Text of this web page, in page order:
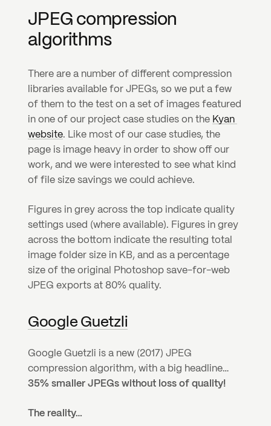
JPEG compression
algorithms
There are a number of different compression
libraries available for JPEGs, so we put a few
of them to the test on a set of images featured
in one of our project case studies on the Kyan
website. Like most of our case studies, the
page is image heavy in order to show off our
work, and we were interested to see what kind
of file size savings we could achieve.
Figures in grey across the top indicate quality
settings used (where available). Figures in grey
across the bottom indicate the resulting total
image folder size in KB, and as a percentage
size of the original Photoshop save-for-web
JPEG exports at 80% quality.
Google Guetzli
Google Guetzli is a new (2017) JPEG
compression algorithm, with a big headline…
35% smaller JPEGs without loss of quality!
The reality…